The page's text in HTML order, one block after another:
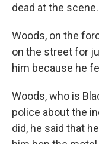
dead at the scene.
Woods, on the
on the street for
him because he
Woods, who is
police about the
did, he said that